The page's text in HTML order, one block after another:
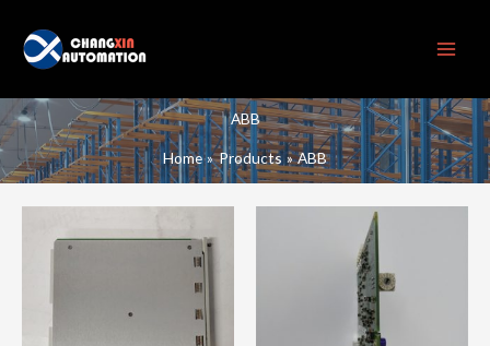
content
ABB
Home Products ABB